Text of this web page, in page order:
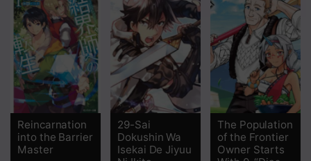
Reincarnation
into the Barrier
Master
29-Sai
Dokushin Wa
Isekai De Jiyuu
The Population
of the Frontier
Owner Starts